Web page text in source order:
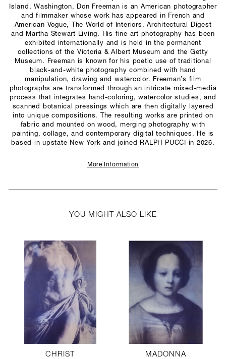
Island, Washington, Don Freeman is an American photographer
and filmmaker whose work has appeared in French and
American Vogue, The World of Interiors ,Architectural Digest
and
Martha Stewart Living. His fine art photography has been
exhibited internationally and is held in the permanent
collections of the Victoria & Albert Museum and the Getty
Museum. Freeman is known for his poetic use of traditional
black-and-white photography combined with hand
manipulation, drawing and watercolor. Freeman’s film
photographs are transformed through an intricate mixed-media
process that integrates hand-coloring, watercolor studies, and
scanned botanical pressings which are then digitally layered
into unique compositions. The resulting works are printed on
fabric and mounted on wood, merging photography with
painting, collage, and contemporary digital techniques. He is
based in upstate New York and joined RALPH PUCCI in 2026.
More Information
YOU MIGHT ALSO LIKE
CHRIST MADONNA